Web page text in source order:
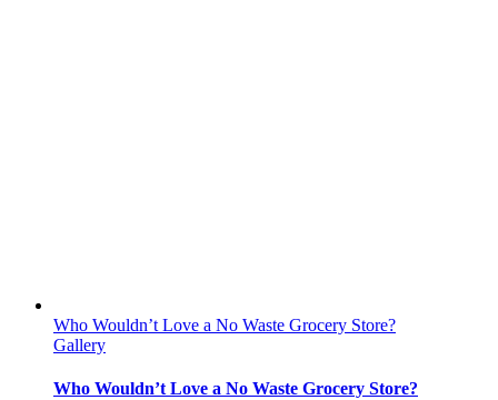
Who Wouldn’t Love a No Waste Grocery Store?
Gallery
Who Wouldn’t Love a No Waste Grocery Store?